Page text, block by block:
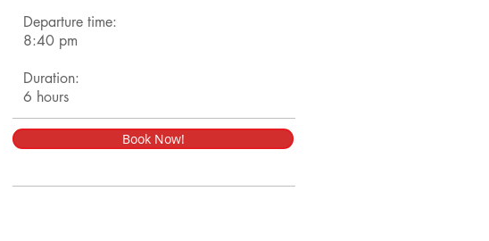
Departure time:
8:40 pm
Duration:
6 hours
Book Now!